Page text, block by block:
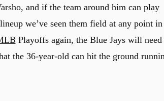
and if the team around him can play
we’ve seen them field at any point in
Playoffs again, the Blue Jays will need
the 36-year-old can hit the ground